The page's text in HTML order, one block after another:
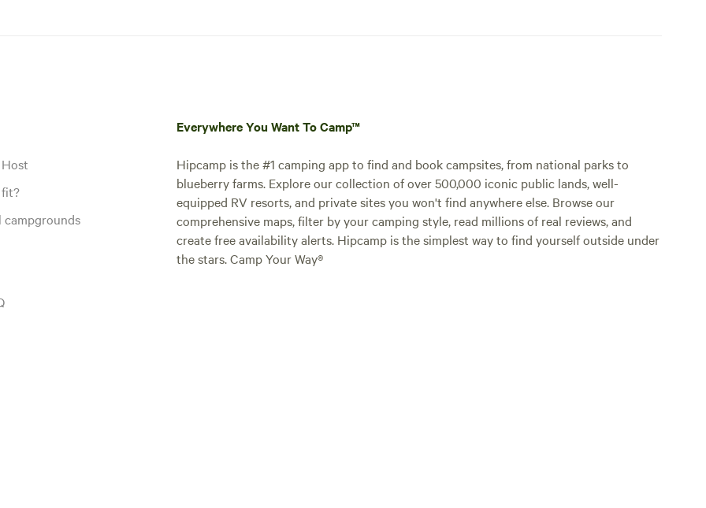
fit?
campgrounds
Everywhere You Want To Camp™
Hipcamp is the #1 camping app to find and book campsites, from national parks to
blueberry farms. Explore our collection of over 500,000 iconic public lands, well-
equipped RV resorts, and private sites you won't find anywhere else. Browse our
comprehensive maps, filter by your camping style, read millions of real reviews, and
create free availability alerts. Hipcamp is the simplest way to find yourself outside under
the stars. Camp Your Way®